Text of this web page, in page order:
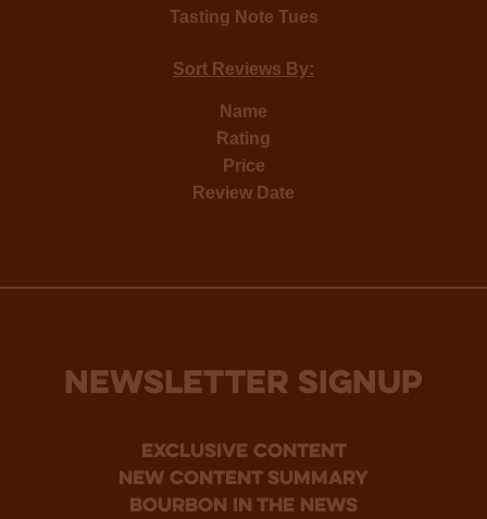
Tasting Note Tues
Sort Reviews By:
Name
Rating
Price
Review Date
NEWSLETTER SIGNUP
Exclusive Content
new content summary
bourbon in the news